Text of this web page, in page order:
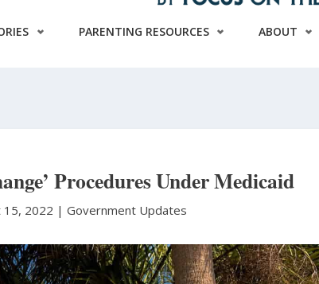
PARENTING RESOURCES ABOUT
Procedures Under Medicaid
15, 2022 | Government Updates